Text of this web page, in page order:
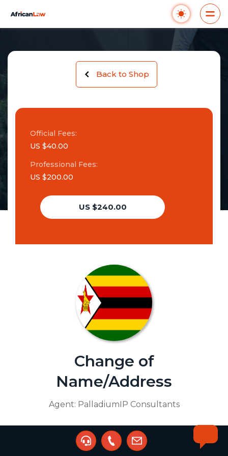
Back to Shop
Official Fees:
US $40.00
Professional Fees:
US $200.00
US $240.00
Change of
Name/Address
Agent: PalladiumIP Consultants
Buy Service